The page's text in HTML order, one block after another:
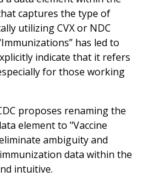
captures the type of
utilizing CVX or NDC
has led to
indicate that it refers
for those working
proposes renaming the
element to "Vaccine
ambiguity and
data within the
intuitive.